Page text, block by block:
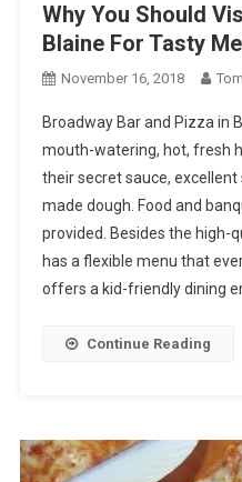
Why You Should
Blaine For Tasty
November 16, 2018 Tom
Broadway Bar and Pizza in
mouth-watering, hot, fresh
their secret sauce,
made dough. Food and
provided. Besides the high-
has a flexible menu that
offers a kid-friendly dining
Continue Reading